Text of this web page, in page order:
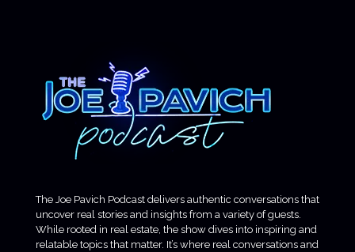
The Joe Pavich Podcast delivers authentic conversations that
uncover real stories and insights from a variety of guests.
While rooted in real estate, the show dives into inspiring and
relatable topics that matter. It’s where real conversations and